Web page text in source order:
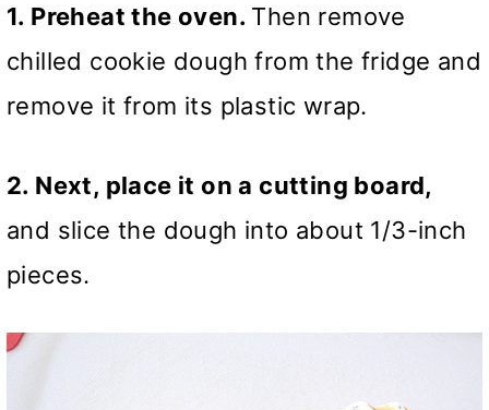
1. Preheat the oven. Then remove
chilled cookie dough from the fridge and
remove it from its plastic wrap.
2. Next, place it on a cutting board,
and slice the dough into about 1/3-inch
pieces.